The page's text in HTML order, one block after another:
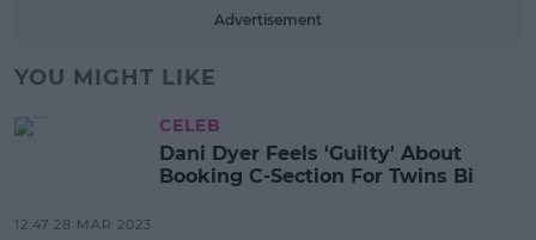
Advertisement
YOU MIGHT LIKE
CELEB
Dani Dyer Feels 'Guilty' About
Booking C-Section For Twins Bi
12:47 28 MAR 2023